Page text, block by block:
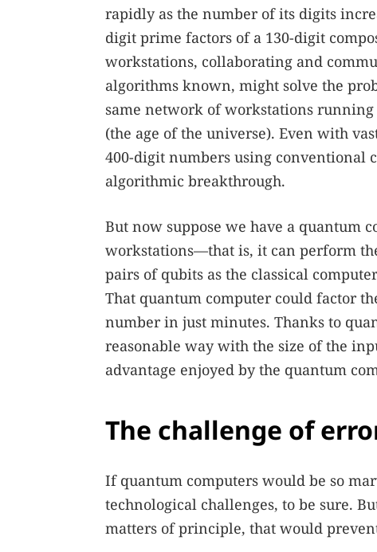
rapidly as the number of its digits
digit prime factors of a 130-digit
workstations, collaborating and
algorithms known, might solve the
same network of workstations
(the age of the universe). Even with
400-digit numbers using conventional
algorithmic breakthrough.
But now suppose we have a quantum
workstations—that is, it can perform
pairs of qubits as the classical
That quantum computer could factor
number in just minutes. Thanks to
reasonable way with the size of the
advantage enjoyed by the quantum
The challenge of
If quantum computers would be so
technological challenges, to be sure.
matters of principle, that would